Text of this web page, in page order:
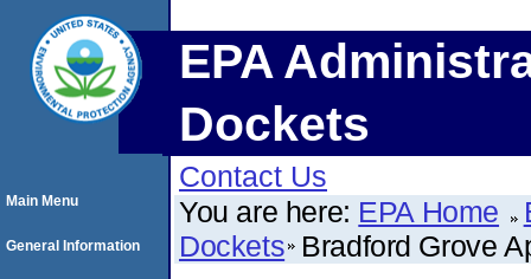
EPA
Dockets
Contact Us
You are here: EPA Home
Dockets Bradford Grove
Main Menu
General Information